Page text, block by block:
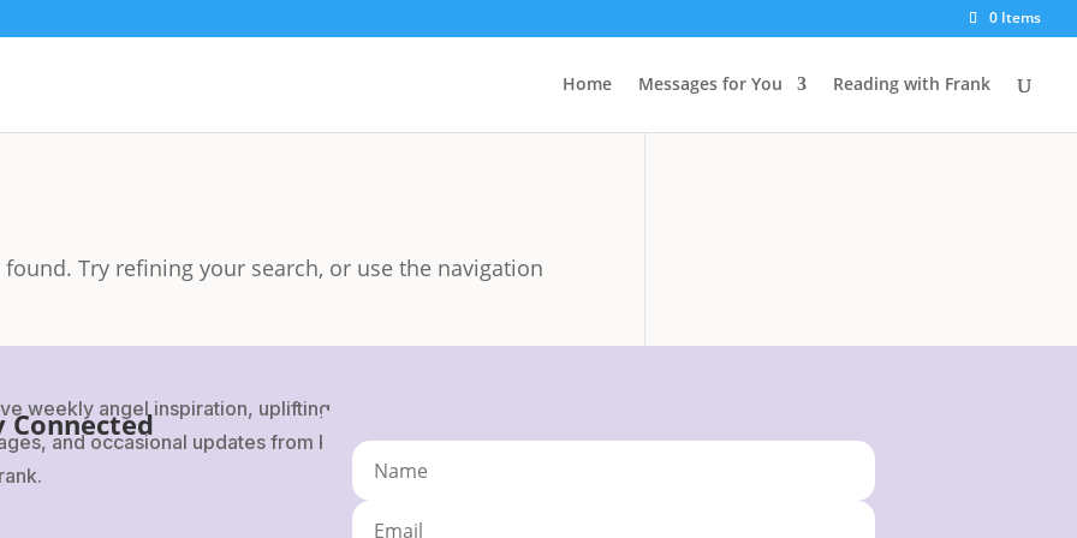
0 Items
Home Messages for You Reading with Frank
Try refining your search, or use the navigation
Connected
weekly angel inspiration, uplifting
and occasional updates from Karen